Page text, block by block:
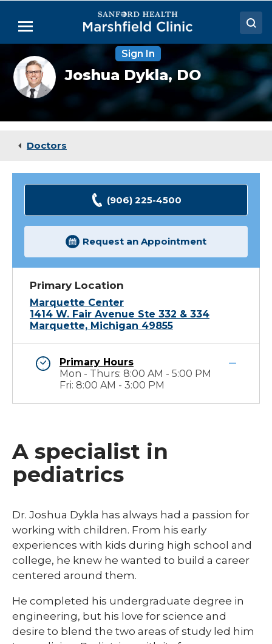
Main
Menu
Doctors
Locations
Medical Services
Sign In
Joshua
Dykla,
DO
Joshua Dykla,DO
Doctors
(906) 225-4500
Request an Appointment
Primary Location
Marquette Center
1414 W. Fair Avenue Ste 332 & 334
Marquette, Michigan 49855
Primary Hours
Mon - Thurs: 8:00 AM - 5:00 PM
Fri: 8:00 AM - 3:00 PM
A specialist in
pediatrics
​Dr. Joshua Dykla has always had a passion for
working with children. From his early
experiences with kids during high school and
college, he knew he wanted to build a career
centered around them.
He completed his undergraduate degree in
engineering, but his love for science and
desire to blend the two areas of study led him